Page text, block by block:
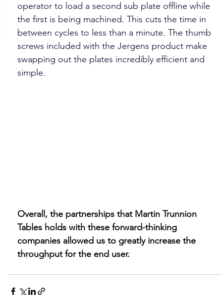
operator to load a second sub plate offline while
the first is being machined. This cuts the time in
between cycles to less than a minute. The thumb
screws included with the Jergens product make
swapping out the plates incredibly efficient and
simple.
​Overall, the partnerships that Martin Trunnion
Tables holds with these forward-thinking
companies allowed us to greatly increase the
throughput for the end user.